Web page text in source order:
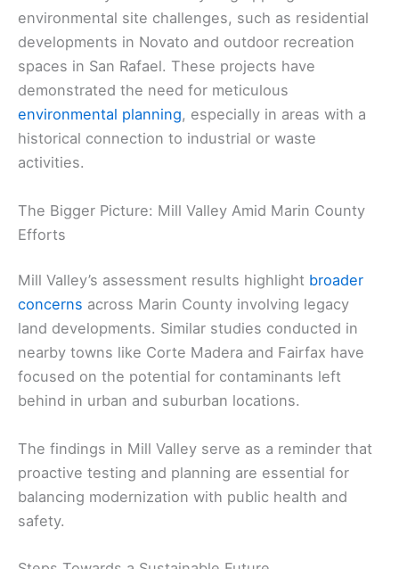
environmental site challenges, such as residential
developments in Novato and outdoor recreation
spaces in San Rafael. These projects have
demonstrated the need for meticulous
environmental planning, especially in areas with a
historical connection to industrial or waste
activities.
The Bigger Picture: Mill Valley Amid Marin County
Efforts
Mill Valley’s assessment results highlight broader
concerns across Marin County involving legacy
land developments. Similar studies conducted in
nearby towns like Corte Madera and Fairfax have
focused on the potential for contaminants left
behind in urban and suburban locations.
The findings in Mill Valley serve as a reminder that
proactive testing and planning are essential for
balancing modernization with public health and
safety.